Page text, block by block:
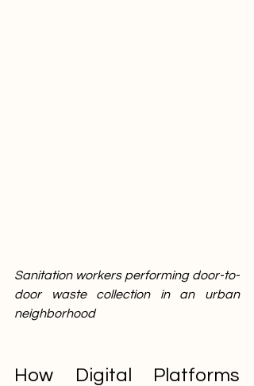
Sanitation workers performing door-to-
door waste collection in an urban
neighborhood
How Digital Platforms